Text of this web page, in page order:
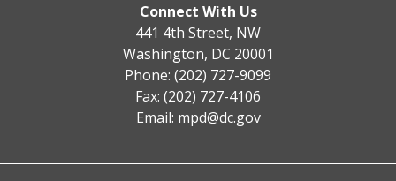
Connect With Us
441 4th Street, NW
Washington, DC 20001
Phone: (202) 727-9099
Fax: (202) 727-4106
Email: mpd@dc.gov